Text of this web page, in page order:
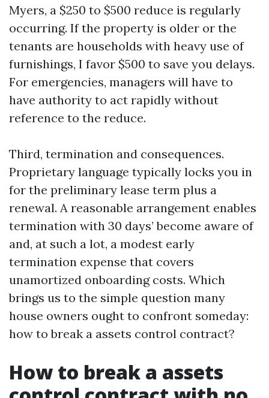
Myers, a $250 to $500 reduce is regularly
occurring. If the property is older or the
tenants are households with heavy use of
furnishings, I favor $500 to save you delays.
For emergencies, managers will have to
have authority to act rapidly without
reference to the reduce.
Third, termination and consequences.
Proprietary language typically locks you in
for the preliminary lease term plus a
renewal. A reasonable arrangement enables
termination with 30 days’ become aware of
and, at such a lot, a modest early
termination expense that covers
unamortized onboarding costs. Which
brings us to the simple question many
house owners ought to confront someday:
how to break a assets control contract?
How to break a assets